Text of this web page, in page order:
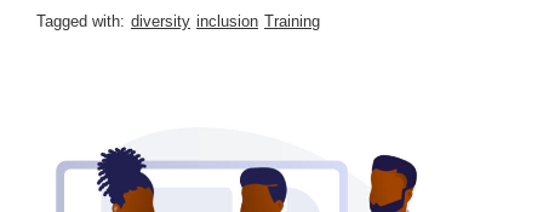
Tagged with: diversity inclusion Training